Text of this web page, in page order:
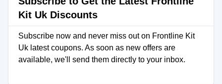
Kit Uk Discounts
Subscribe now and never miss out on Frontline Kit
Uk latest coupons. As soon as new offers are
available, we'll send them directly to your inbox.